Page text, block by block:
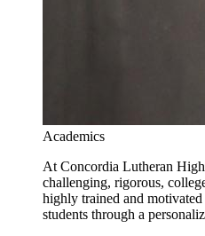
Academics
At Concordia Lutheran
challenging, rigorous,
highly trained and
students through a